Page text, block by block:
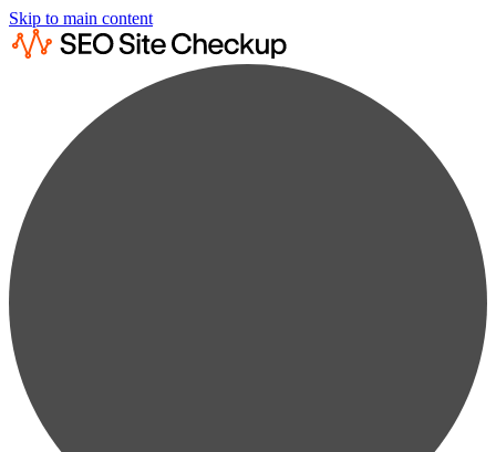
Skip to main content